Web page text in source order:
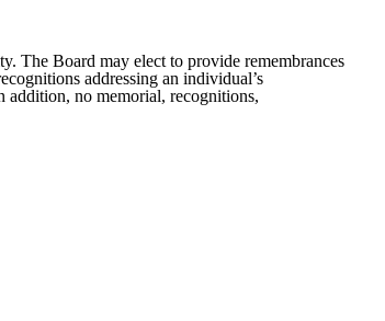
The Board may elect to provide remembrances
addressing an individual’s
addition, no memorial, recognitions,